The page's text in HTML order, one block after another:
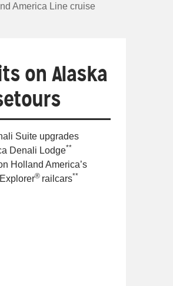
America Line cruise
on Alaska
Suite upgrades
Denali Lodge**
Holland America’s
® railcars**